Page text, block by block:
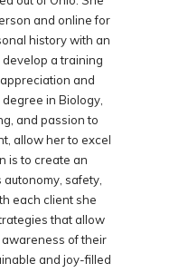
and online for
history with an
a training
and
in Biology,
and passion to
allow her to excel
is to create an
safety,
each client she
that allow
of their
and joy-filled